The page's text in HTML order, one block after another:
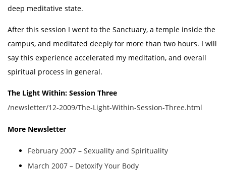
deep meditative state.
After this session I went to the Sanctuary, a temple inside the
campus, and meditated deeply for more than two hours. I will
say this experience accelerated my meditation, and overall
spiritual process in general.
The Light Within: Session Three
/newsletter/12-2009/The-Light-Within-Session-Three.html
More Newsletter
February 2007 – Sexuality and Spirituality
March 2007 – Detoxify Your Body